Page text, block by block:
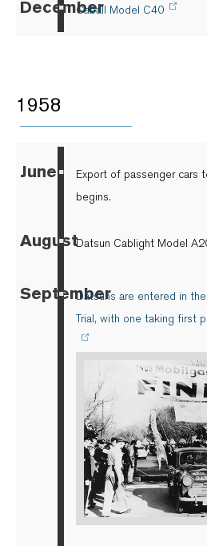
December
▪ Caball Model C40
1958
June▪
Export of passenger cars
begins.
August
▪ Datsun Cablight Model
September
▪
Datsuns are entered in
Trial, with one taking first